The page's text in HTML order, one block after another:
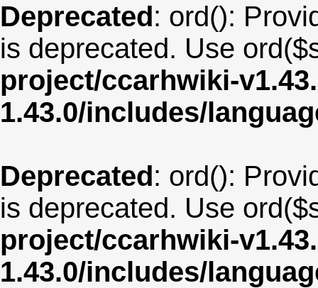
Deprecated: ord():
is deprecated. Use
project/ccarhwiki-
1.43.0/includes/
Deprecated: ord():
is deprecated. Use
project/ccarhwiki-
1.43.0/includes/